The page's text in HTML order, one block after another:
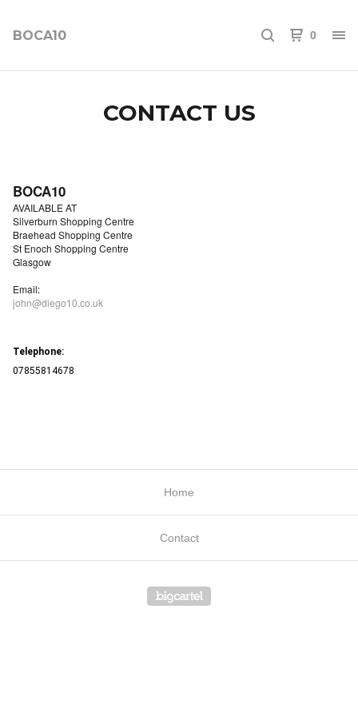
BOCA10 0
CONTACT US
BOCA10
AVAILABLE AT
Silverburn Shopping Centre
Braehead Shopping Centre
St Enoch Shopping Centre
Glasgow
Email:
john@diego10.co.uk
Telephone:
07855814678
Home
Contact